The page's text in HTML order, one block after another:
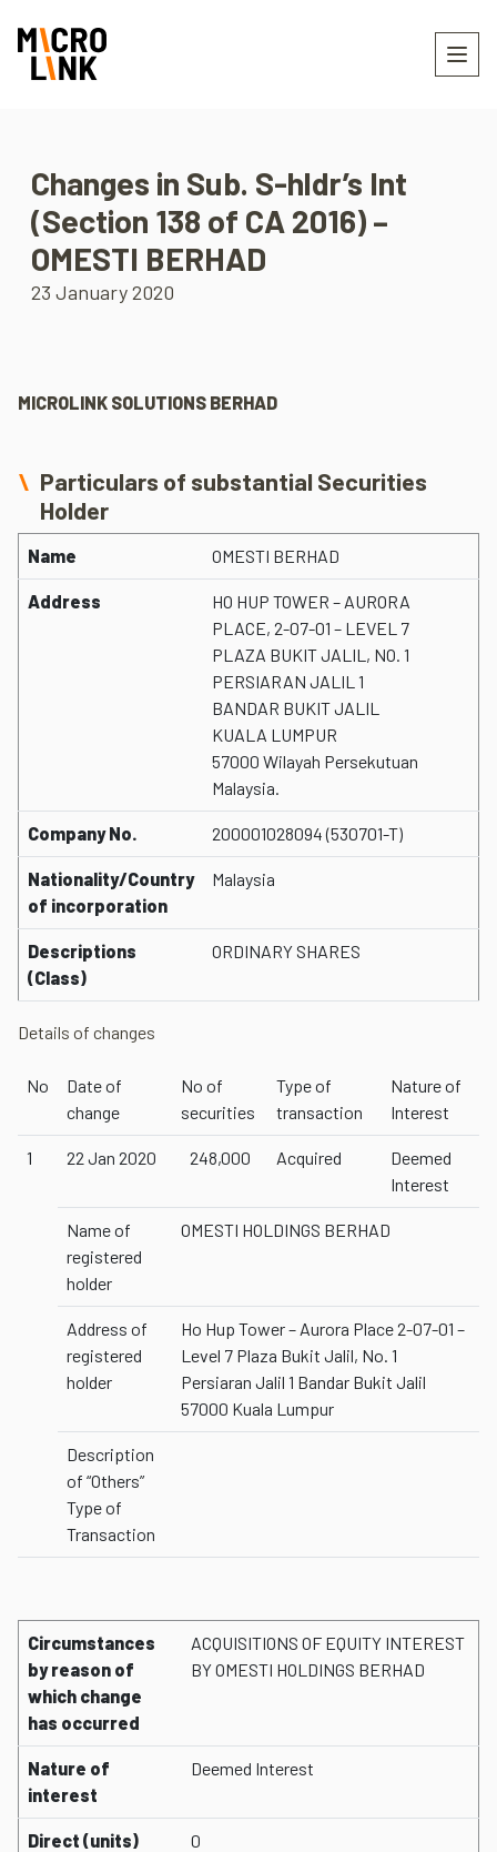
Changes in Sub. S-hldr’s Int
(Section 138 of CA 2016) –
OMESTI BERHAD
23 January 2020
MICROLINK SOLUTIONS BERHAD
Particulars of substantial Securities
Holder
Name OMESTI BERHAD
Address
HO HUP TOWER – AURORA
PLACE, 2-07-01 – LEVEL 7
PLAZA BUKIT JALIL, NO. 1
PERSIARAN JALIL 1
BANDAR BUKIT JALIL
KUALA LUMPUR
57000 Wilayah Persekutuan
Malaysia.
Company No. 200001028094 (530701-T)
Nationality/Country
of incorporation
Malaysia
Descriptions
(Class)
ORDINARY SHARES
Details of changes
No
Date of
change
No of
securities
Type of
transaction
Nature of
Interest
1 22 Jan 2020 248,000 Acquired
Deemed
Interest
Name of
registered
holder
OMESTI HOLDINGS BERHAD
Address of
registered
holder
Ho Hup Tower – Aurora Place 2-07-01 –
Level 7 Plaza Bukit Jalil, No. 1
Persiaran Jalil 1 Bandar Bukit Jalil
57000 Kuala Lumpur
Description
of “Others”
Type of
Transaction
Circumstances
by reason of
which change
has occurred
ACQUISITIONS OF EQUITY INTEREST
BY OMESTI HOLDINGS BERHAD
Nature of
interest
Deemed Interest
Direct (units) 0